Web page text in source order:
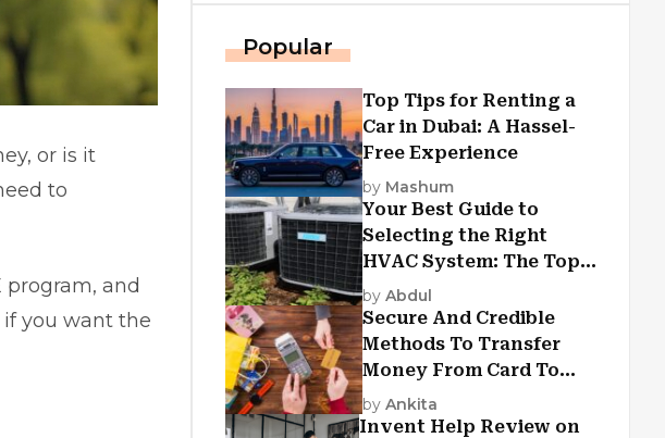
or is it
to
and
you want the
Popular
Top Tips for Renting a
Car in Dubai: A Hassel-
Free Experience
by Mashum
Your Best Guide to
Selecting the Right
HVAC System: The Top
Criteria
by Abdul
Secure And Credible
Methods To Transfer
Money From Card To
Card
by Ankita
Invent Help Review on